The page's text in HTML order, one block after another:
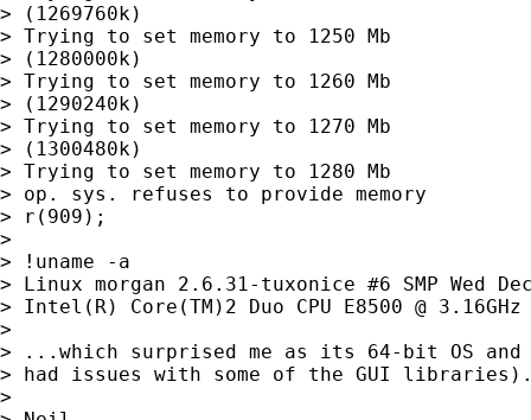
> (1269760k)
> Trying to set memory to 1250 Mb
> (1280000k)
> Trying to set memory to 1260 Mb
> (1290240k)
> Trying to set memory to 1270 Mb
> (1300480k)
> Trying to set memory to 1280 Mb
> op. sys. refuses to provide memory
> r(909);
>
> !uname -a
> Linux morgan 2.6.31-tuxonice #6 SMP Wed
> Intel(R) Core(TM)2 Duo CPU E8500 @
>
> ...which surprised me as its 64-bit OS
> had issues with some of the GUI
>